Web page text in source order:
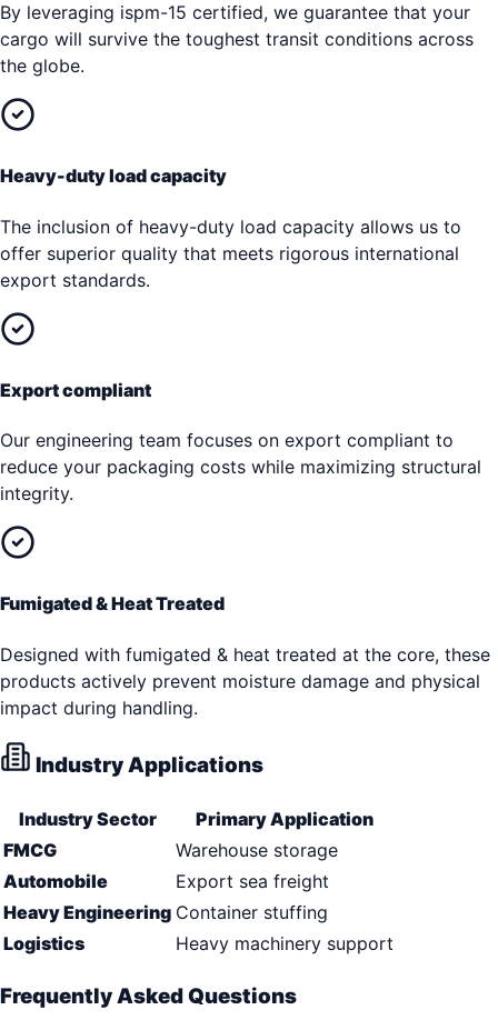
By leveraging ispm-15 certified, we guarantee that your
cargo will survive the toughest transit conditions across
the globe.
Heavy-duty load capacity
The inclusion of heavy-duty load capacity allows us to
offer superior quality that meets rigorous international
export standards.
Export compliant
Our engineering team focuses on export compliant to
reduce your packaging costs while maximizing structural
integrity.
Fumigated & Heat Treated
Designed with fumigated & heat treated at the core, these
products actively prevent moisture damage and physical
impact during handling.
Industry Applications
Industry Sector
Primary Application
FMCG
Warehouse storage
Automobile
Export sea freight
Heavy Engineering Container stuffing
Logistics
Heavy machinery support
Frequently Asked Questions